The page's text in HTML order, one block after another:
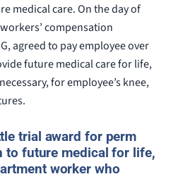
medical care. On the day of
compensation
agreed to pay employee over
future medical care for life,
for employee’s knee,
trial award for perm
to future medical for life,
worker who